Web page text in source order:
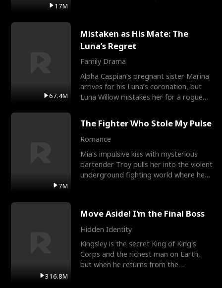
17M
67.4M
Mistaken as His Mate: The
Luna’s Regret
Family Drama
Alpha Caspian’s pregnant sister Marina
arrives for his Luna’s coronation, but
Luna Willow mistakes her for a rogue
7M
The Fighter Who Stole My Pulse
Romance
Mia's impulsive kiss with mysterious
bartender Troy pulls her into the violent
underground fighting world where he
316.8M
Move Aside! I'm the Final Boss
Hidden Identity
Kingsley is the secret King of King's
Corps and the richest man on Earth,
but when he returns from the